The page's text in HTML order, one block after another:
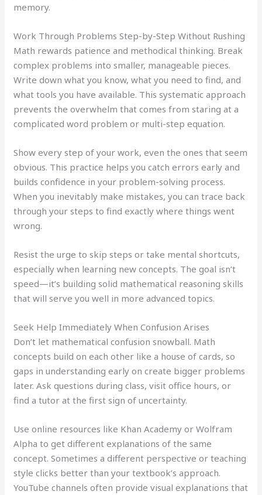
memory.
Work Through Problems Step-by-Step Without Rushing
Math rewards patience and methodical thinking. Break
complex problems into smaller, manageable pieces.
Write down what you know, what you need to find, and
what tools you have available. This systematic approach
prevents the overwhelm that comes from staring at a
complicated word problem or multi-step equation.
Show every step of your work, even the ones that seem
obvious. This practice helps you catch errors early and
builds confidence in your problem-solving process.
When you inevitably make mistakes, you can trace back
through your steps to find exactly where things went
wrong.
Resist the urge to skip steps or take mental shortcuts,
especially when learning new concepts. The goal isn’t
speed—it’s building solid mathematical reasoning skills
that will serve you well in more advanced topics.
Seek Help Immediately When Confusion Arises
Don’t let mathematical confusion snowball. Math
concepts build on each other like a house of cards, so
gaps in understanding early on create bigger problems
later. Ask questions during class, visit office hours, or
find a tutor at the first sign of uncertainty.
Use online resources like Khan Academy or Wolfram
Alpha to get different explanations of the same
concept. Sometimes a different perspective or teaching
style clicks better than your textbook’s approach.
YouTube channels often provide visual explanations that